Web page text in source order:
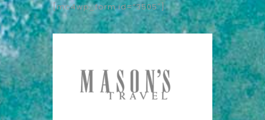
[mc4wp_form id=”3505″]